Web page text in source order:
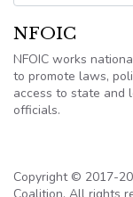
NFOIC
NFOIC works
to promote laws,
access to state and
officials.
Copyright © 2017-